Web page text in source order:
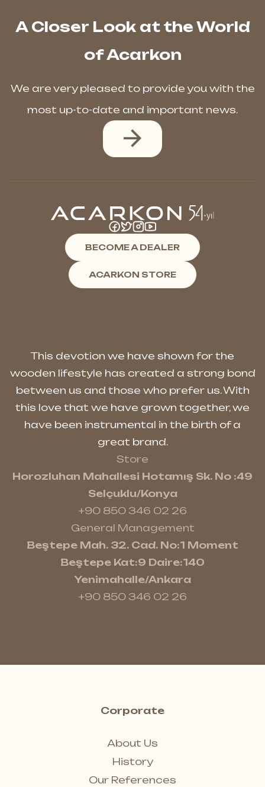
A Closer Look at the World
of Acarkon
We are very pleased to provide you with the
most up-to-date and important news.
BECOME A DEALER
ACARKON STORE
This devotion we have shown for the
wooden lifestyle has created a strong bond
between us and those who prefer us. With
this love that we have grown together, we
have been instrumental in the birth of a
great brand.
Store
Horozluhan Mahallesi Hotamış Sk. No :49
Selçuklu/Konya
+90 850 346 02 26
General Management
Beştepe Mah. 32. Cad. No:1 Moment
Beştepe Kat:9 Daire:140
Yenimahalle/Ankara
+90 850 346 02 26
Corporate
About Us
History
Our References